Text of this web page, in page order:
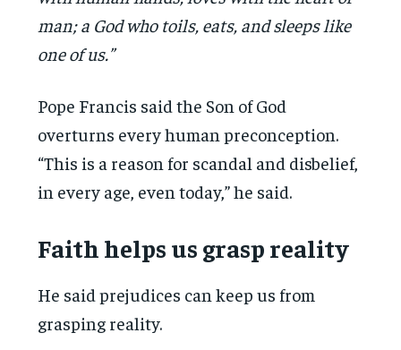
man; a God who toils, eats, and sleeps like
one of us.”
Pope Francis said the Son of God
overturns every human preconception.
“This is a reason for scandal and disbelief,
in every age, even today,” he said.
Faith helps us grasp reality
He said prejudices can keep us from
grasping reality.